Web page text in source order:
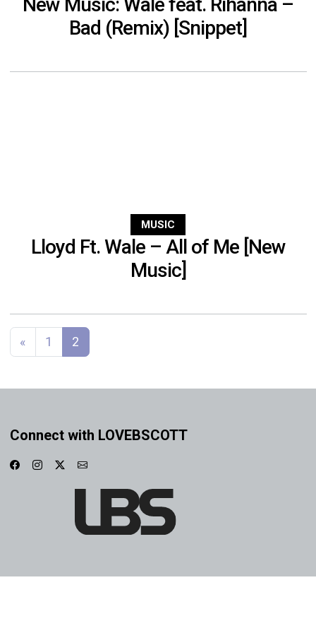
Bad (Remix) [Snippet]
MUSIC
Lloyd Ft. Wale – All of Me [New
Music]
Posts navigation
« 1 2
Connect with LOVEBSCOTT